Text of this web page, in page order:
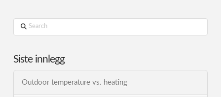
Search
Siste innlegg
Outdoor temperature vs. heating